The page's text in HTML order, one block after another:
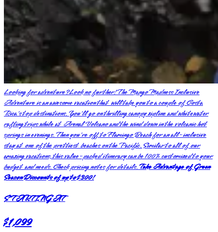
Looking for adventure? Look no further! The Mango Madness Inclusive
Adventure is an awesome vacation that will take you to a couple of Costa
Rica's top destinations. You'll go on thrilling canopy zipline and whitewater
rafting trips while at Arenal Volcano and the wind down in the volcanic hot
springs in evenings. Then you're off to Flamingo Beach for an all-inclusive
stay at one of the prettiest beaches on the Pacific. Similar to all of our
amazing vacations, this value-packed itinerary can be 100% customized to your
budget and needs. Check pricing notes for details.Take Advantage of Green
Season Discounts of up to $300!
STARTING AT
$1,099